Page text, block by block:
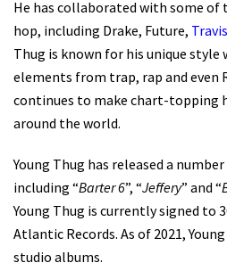
He has collaborated with some of
hop, including Drake, Future,
Thug is known for his unique style
elements from trap, rap and even
continues to make chart-topping
around the world.
Young Thug has released a
including “Barter 6”, “Jeffery” and “
Young Thug is currently signed to
Atlantic Records. As of 2021,
studio albums.